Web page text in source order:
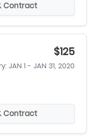
Contract
$125
JAN 1 - JAN 31, 2020
Contract